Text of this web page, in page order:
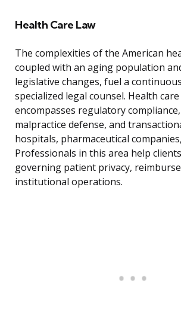
Health Care Law
The complexities of the American
coupled with an aging population
legislative changes, fuel a
specialized legal counsel. Health
encompasses regulatory
malpractice defense, and
hospitals, pharmaceutical
Professionals in this area help
governing patient privacy,
institutional operations.